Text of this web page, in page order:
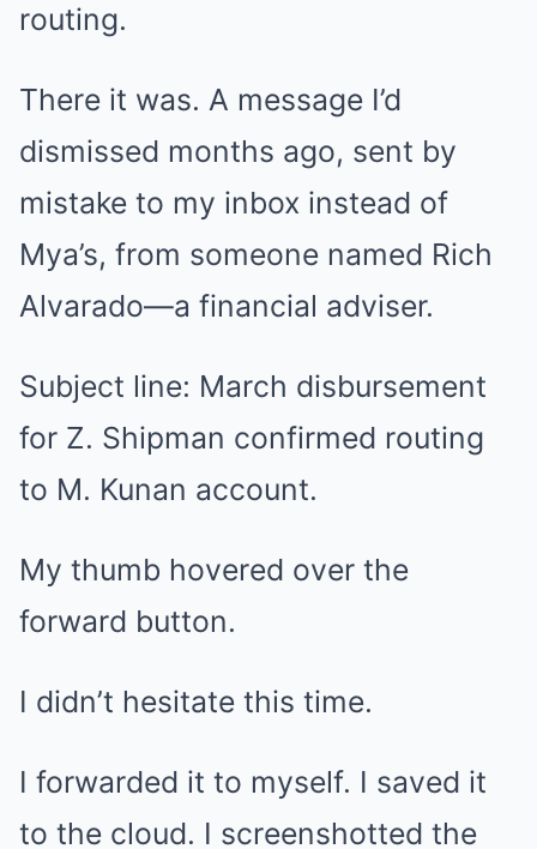
routing.
There it was. A message I’d
dismissed months ago, sent by
mistake to my inbox instead of
Mya’s, from someone named Rich
Alvarado—a financial adviser.
Subject line: March disbursement
for Z. Shipman confirmed routing
to M. Kunan account.
My thumb hovered over the
forward button.
I didn’t hesitate this time.
I forwarded it to myself. I saved it
to the cloud. I screenshotted the